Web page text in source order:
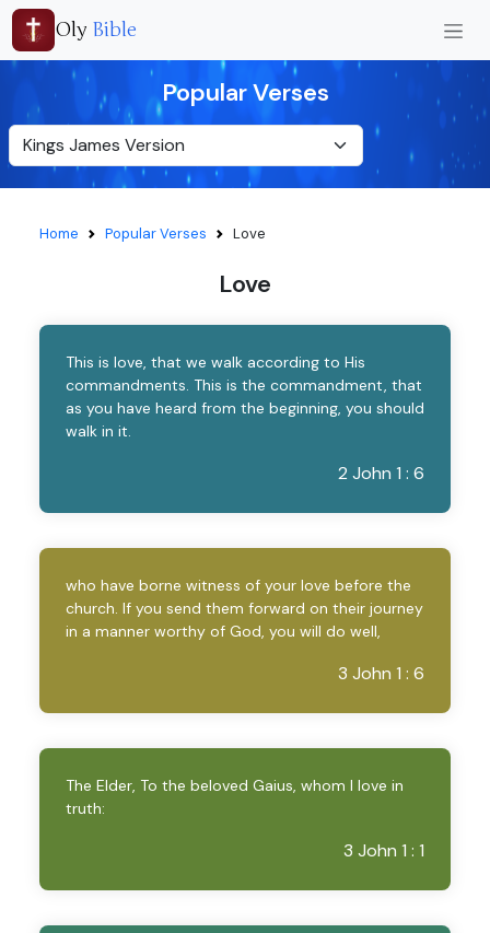
Oly Bible
Popular Verses
Home Popular Verses Love
Love
This is love, that we walk according to His
commandments. This is the commandment, that
as you have heard from the beginning, you should
walk in it.
2 John 1 : 6
who have borne witness of your love before the
church. If you send them forward on their journey
in a manner worthy of God, you will do well,
3 John 1 : 6
The Elder, To the beloved Gaius, whom I love in
truth:
3 John 1 : 1